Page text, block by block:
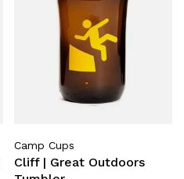
Camp Cups
Cliff | Great Outdoors